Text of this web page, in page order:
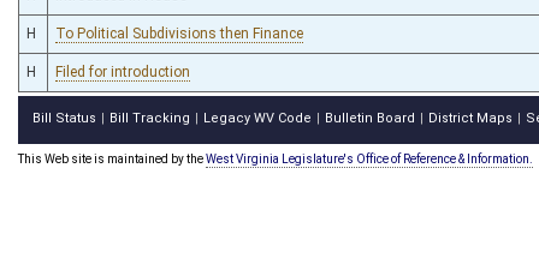
H To Political Subdivisions then Finance
H Filed for introduction
Bill Status Bill Tracking Legacy WV Code Bulletin Board District Maps
This Web site is maintained by theWest Virginia Legislature's Office of Reference & Information.